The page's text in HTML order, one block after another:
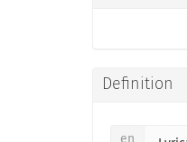
Definition
en